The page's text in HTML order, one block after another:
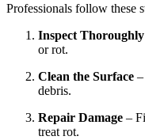
Professionals follow these
Inspect Thoroughly
or rot.
Clean the Surface
debris.
Repair Damage –
treat rot.